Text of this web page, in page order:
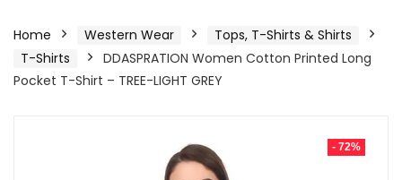
Home Western Wear
Tops, T-Shirts & Shirts
T-Shirts
DDASPRATION Women Cotton Printed Long
Pocket T-Shirt – TREE-LIGHT GREY
- 72%